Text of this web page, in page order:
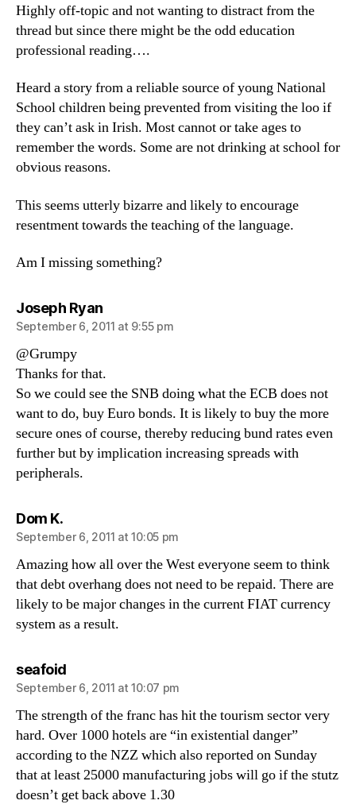
Highly off-topic and not wanting to distract from the
thread but since there might be the odd education
professional reading….
Heard a story from a reliable source of young National
School children being prevented from visiting the loo if
they can’t ask in Irish. Most cannot or take ages to
remember the words. Some are not drinking at school for
obvious reasons.
This seems utterly bizarre and likely to encourage
resentment towards the teaching of the language.
Am I missing something?
Joseph Ryansays:
September 6, 2011 at 9:55 pm
@Grumpy
Thanks for that.
So we could see the SNB doing what the ECB does not
want to do, buy Euro bonds. It is likely to buy the more
secure ones of course, thereby reducing bund rates even
further but by implication increasing spreads with
peripherals.
Dom K.says:
September 6, 2011 at 10:05 pm
Amazing how all over the West everyone seem to think
that debt overhang does not need to be repaid. There are
likely to be major changes in the current FIAT currency
system as a result.
seafoidsays:
September 6, 2011 at 10:07 pm
The strength of the franc has hit the tourism sector very
hard. Over 1000 hotels are “in existential danger”
according to the NZZ which also reported on Sunday
that at least 25000 manufacturing jobs will go if the stutz
doesn’t get back above 1.30